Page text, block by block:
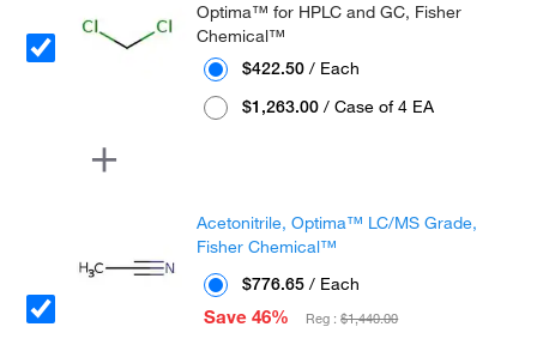
Optima™ for HPLC and GC, Fisher
Chemical™
$422.50 / Each
$1,263.00 / Case of 4 EA
Acetonitrile, Optima™ LC/MS Grade,
Fisher Chemical™
$776.65 / Each
Save 46%
Reg :$1,440.00